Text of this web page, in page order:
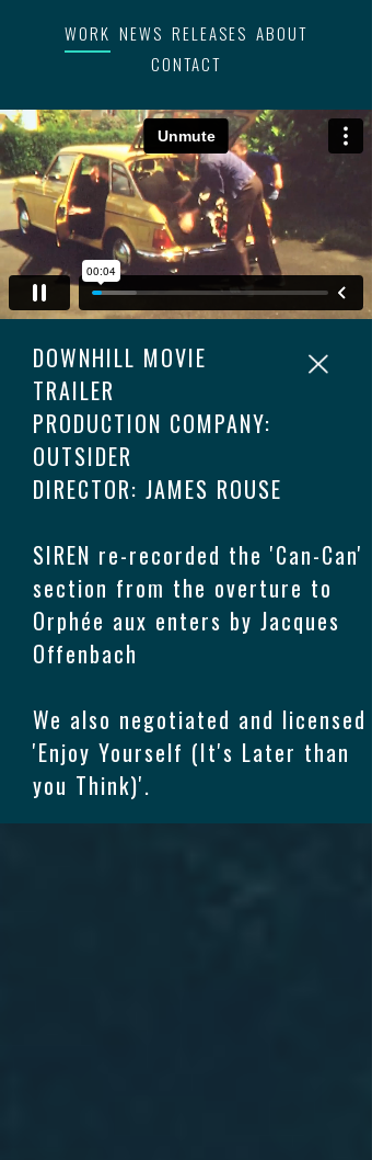
WORK NEWS RELEASES ABOUT
CONTACT
DOWNHILL MOVIE
TRAILER
PRODUCTION COMPANY:
OUTSIDER
DIRECTOR: JAMES ROUSE
SIREN re-recorded the 'Can-Can'
section from the overture to
Orphée aux enters by Jacques
Offenbach
We also negotiated and licensed
'Enjoy Yourself (It's Later than
you Think)'.